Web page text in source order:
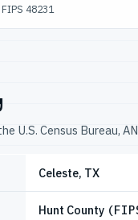
FIPS 48231
U.S. Census Bureau,
Celeste, TX
Hunt County